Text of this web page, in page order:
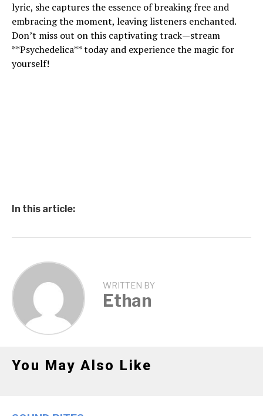
lyric, she captures the essence of breaking free and
embracing the moment, leaving listeners enchanted.
Don’t miss out on this captivating track—stream
**Psychedelica** today and experience the magic for
yourself!
In this article:
WRITTEN BY
Ethan
You May Also Like